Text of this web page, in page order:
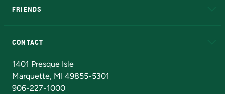
FRIENDS
CONTACT
1401 Presque Isle
Marquette, MI 49855-5301
906-227-1000